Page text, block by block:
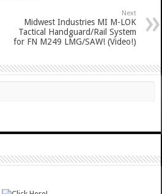
Next
Midwest Industries MI M-LOK
Tactical Handguard/Rail System
for FN M249 LMG/SAW! (Video!)